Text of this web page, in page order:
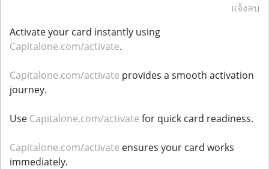
แจ้งลบ
Activate your card instantly using
Capitalone.com/activate.
Capitalone.com/activate provides a smooth activation
journey.
Use Capitalone.com/activate for quick card readiness.
Capitalone.com/activate ensures your card works
immediately.